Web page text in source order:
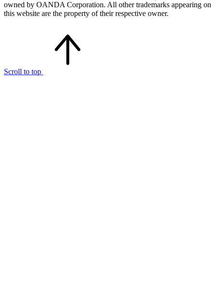
owned by OANDA Corporation. All other trademarks appearing on
this website are the property of their respective owner.
Scroll to top